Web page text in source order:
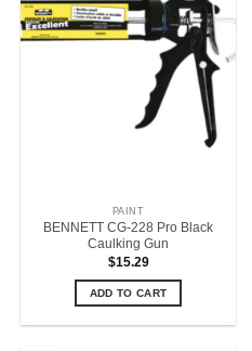
PAINT
BENNETT CG-228 Pro Black
Caulking Gun
$15.29
ADD TO CART